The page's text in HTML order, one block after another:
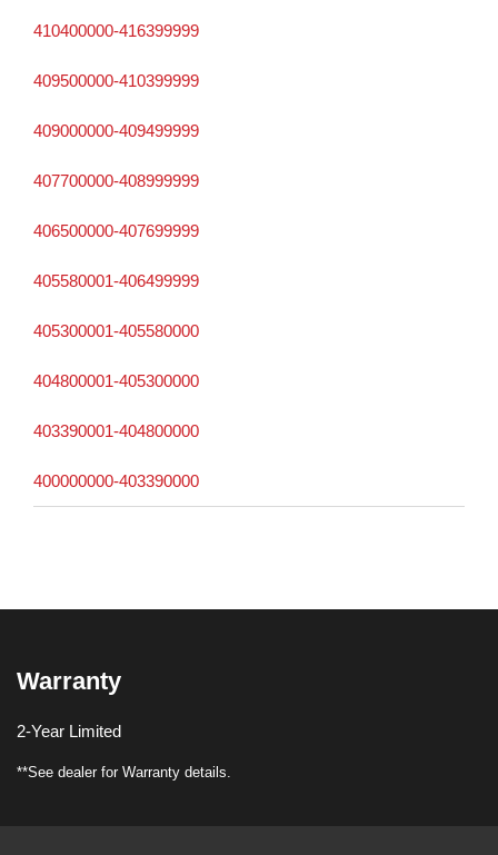
410400000-416399999
409500000-410399999
409000000-409499999
407700000-408999999
406500000-407699999
405580001-406499999
405300001-405580000
404800001-405300000
403390001-404800000
400000000-403390000
Warranty
2-Year Limited
**See dealer for Warranty details.